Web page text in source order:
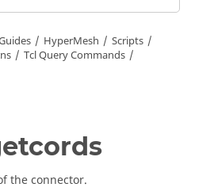
HyperMesh
Scripts
TclQuery Commands
the connector.